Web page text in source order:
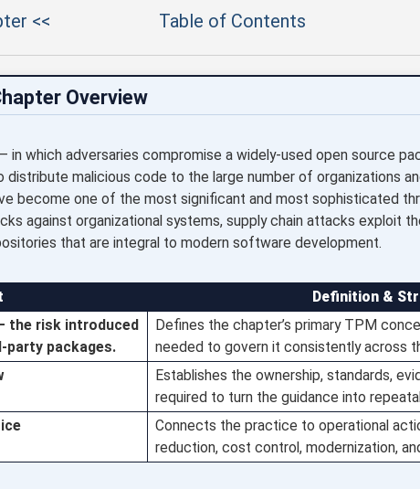
<< Table of Contents
Overview
which adversaries compromise a widely-used open source
distribute malicious code to the large number of organizations
become one of the most significant and most sophisticated
against organizational systems, supply chain attacks exploit
that are integral to modern software development.
Definition &
the risk introduced
party packages.
Defines the chapter’s primary TPM
needed to govern it consistently across
Establishes the ownership, standards,
required to turn the guidance into
Connects the practice to operational
reduction, cost control, modernization,